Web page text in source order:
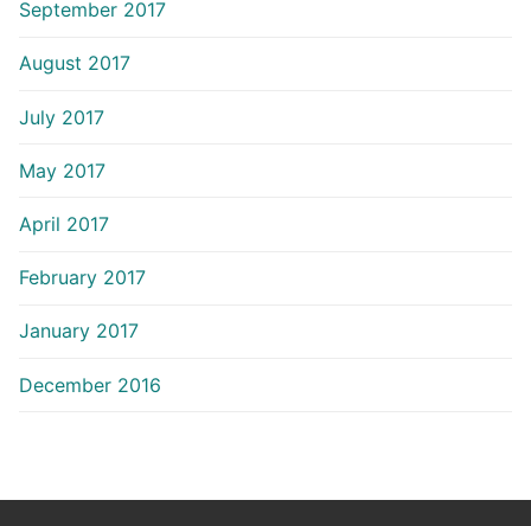
September 2017
August 2017
July 2017
May 2017
April 2017
February 2017
January 2017
December 2016